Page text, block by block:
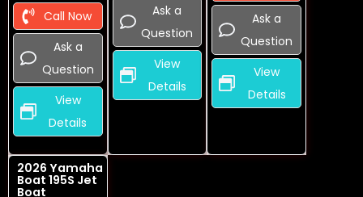
Call Now
Ask a
Question
View
Details
Ask a
Question
View
Details
Ask a
Question
View
Details
2026 Yamaha
Boat 195S Jet
Boat